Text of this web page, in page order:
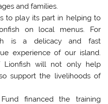
and families.
to play its part in helping to
on local menus. For
is a delicacy and fast
experience of our island.
Lionfish will not only help
support the livelihoods of
financed the training